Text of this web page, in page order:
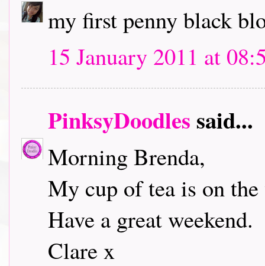
my first penny black
15 January 2011 at
PinksyDoodles said...
Morning Brenda,
My cup of tea is on
Have a great weekend.
Clare x